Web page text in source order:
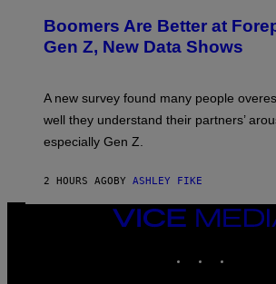
Boomers Are Better at
Gen Z, New Data Shows
A new survey found many people
well they understand their partners’
especially Gen Z.
2 HOURS AGOBY ASHLEY FIKE
VICE
MEDIA